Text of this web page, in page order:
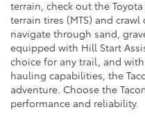
terrain, check out the Toyota
terrain tires (MTS) and
navigate through sand,
equipped with Hill Start
choice for any trail, and
hauling capabilities, the
adventure. Choose the
performance and reliability.